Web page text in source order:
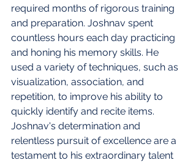
required months of rigorous training
and preparation. Joshnav spent
countless hours each day practicing
and honing his memory skills. He
used a variety of techniques, such as
visualization, association, and
repetition, to improve his ability to
quickly identify and recite items.
Joshnav's determination and
relentless pursuit of excellence are a
testament to his extraordinary talent